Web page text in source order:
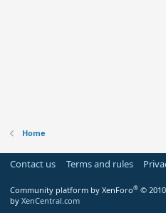
Home
Contact us Terms and rules
Community platform by XenForo® ©
by XenCentral.com